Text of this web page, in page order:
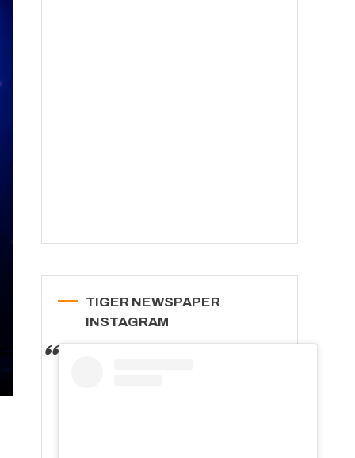
TIGER NEWSPAPER
INSTAGRAM